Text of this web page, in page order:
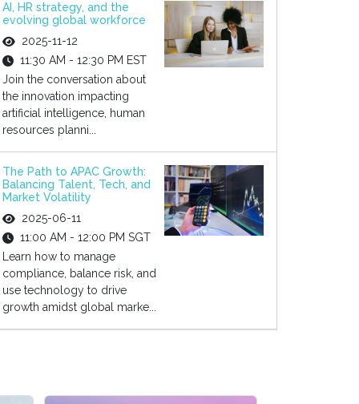
AI, HR strategy, and the
evolving global workforce
2025-11-12
11:30 AM - 12:30 PM EST
Join the conversation about
the innovation impacting
artificial intelligence, human
resources planni...
The Path to APAC Growth:
Balancing Talent, Tech, and
Market Volatility
2025-06-11
11:00 AM - 12:00 PM SGT
Learn how to manage
compliance, balance risk, and
use technology to drive
growth amidst global marke...